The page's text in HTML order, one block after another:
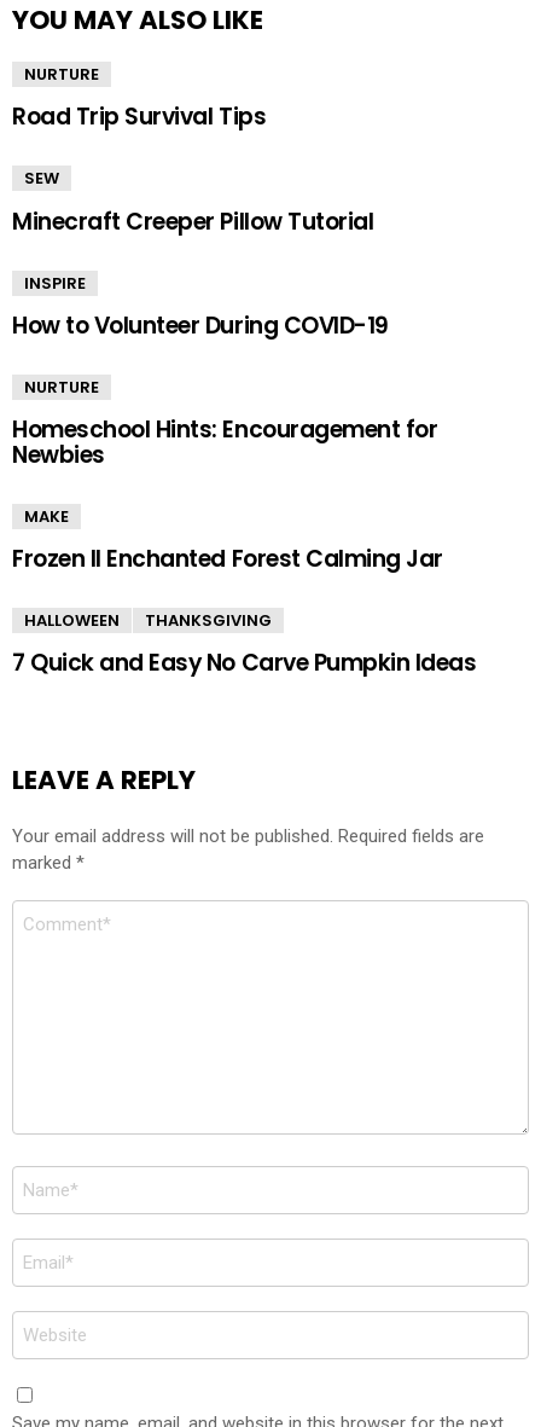
YOU MAY ALSO LIKE
NURTURE
Road Trip Survival Tips
SEW
Minecraft Creeper Pillow Tutorial
INSPIRE
How to Volunteer During COVID-19
NURTURE
Homeschool Hints: Encouragement for
Newbies
MAKE
Frozen II Enchanted Forest Calming Jar
HALLOWEEN THANKSGIVING
7 Quick and Easy No Carve Pumpkin Ideas
LEAVE A REPLY
Your email address will not be published. Required fields are
marked *
Comment
Name
*
Email
*
Website